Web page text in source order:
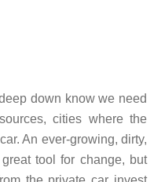
down know we need
cities where the
An ever-growing, dirty,
tool for change, but